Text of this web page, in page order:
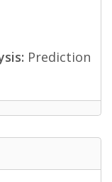
Prediction